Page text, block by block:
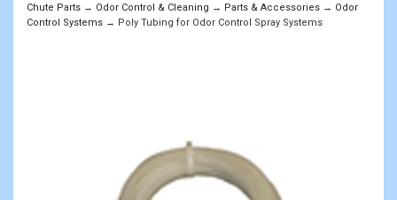
Chute Parts → Odor Control & Cleaning → Parts & Accessories → Odor
Control Systems → Poly Tubing for Odor Control Spray Systems